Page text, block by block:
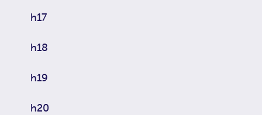
h17
h18
h19
h20